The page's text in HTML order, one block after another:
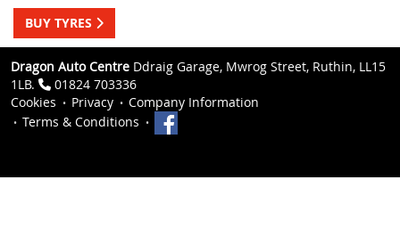
BUY TYRES
Dragon Auto Centre Ddraig Garage, Mwrog Street, Ruthin, LL15
1LB.
01824 703336
Cookies
Privacy
Company Information
Terms & Conditions